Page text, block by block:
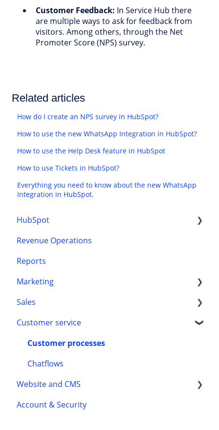
Customer Feedback: In Service Hub there
are multiple ways to ask for feedback from
visitors. Among others, through the Net
Promoter Score (NPS) survey.
Related articles
How do I create an NPS survey in HubSpot?
How to use the new WhatsApp Integration in HubSpot?
How to use the Help Desk feature in HubSpot
How to use Tickets in HubSpot?
Everything you need to know about the new WhatsApp
Integration in HubSpot.
HubSpot
CRM
Onboarding
Revenue Operations
Reports
Marketing
HubSpot content tools
Marketing automation
Sales
Automation
Leads
Customer service
Customer processes
Chatflows
Website and CMS
Accessibility
Account & Security